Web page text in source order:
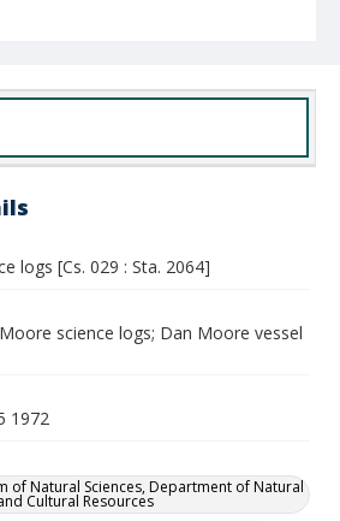
logs [Cs. 029 : Sta. 2064]
science logs; Dan Moore vessel
1972
of Natural Sciences, Department of Natural
Cultural Resources